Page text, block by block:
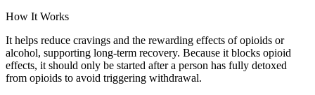
How It Works
It helps reduce cravings and the rewarding effects of opioids or
alcohol, supporting long-term recovery. Because it blocks opioid
effects, it should only be started after a person has fully detoxed
from opioids to avoid triggering withdrawal.